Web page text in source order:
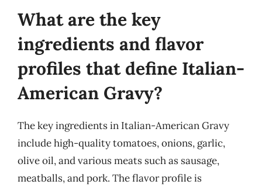
What are the key
ingredients and flavor
profiles that define Italian-
American Gravy?
The key ingredients in Italian-American Gravy
include high-quality tomatoes, onions, garlic,
olive oil, and various meats such as sausage,
meatballs, and pork. The flavor profile is